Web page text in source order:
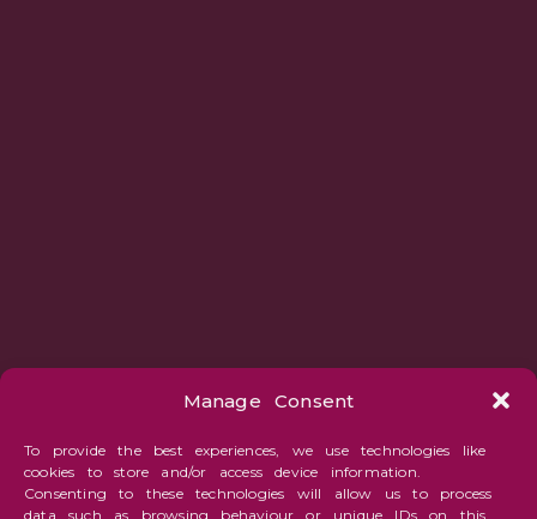
Manage Consent
To provide the best experiences, we use technologies like
cookies to store and/or access device information.
Consenting to these technologies will allow us to process
data such as browsing behaviour or unique IDs on this